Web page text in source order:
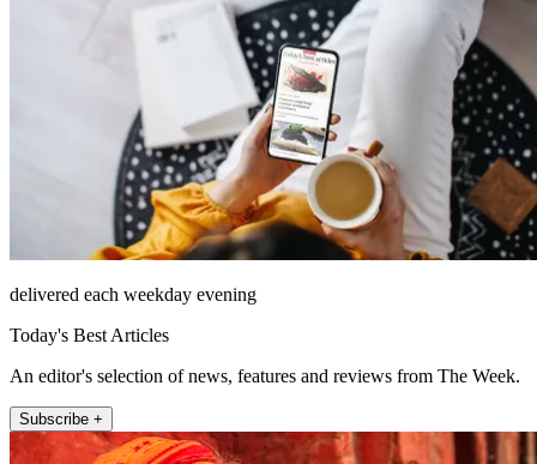
delivered each weekday evening
Today's Best Articles
An editor's selection of news, features and reviews from The Week.
Subscribe +